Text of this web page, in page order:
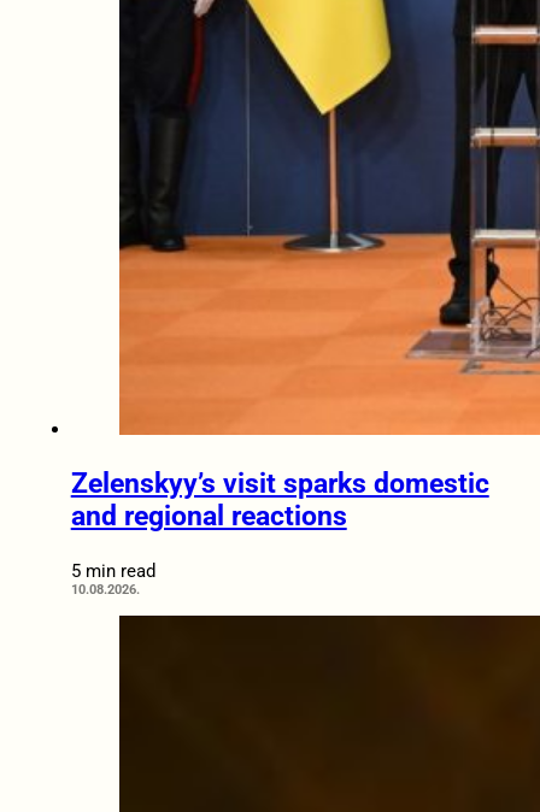
Zelenskyy’s visit sparks domestic
and regional reactions
5 min read
10.08.2026.